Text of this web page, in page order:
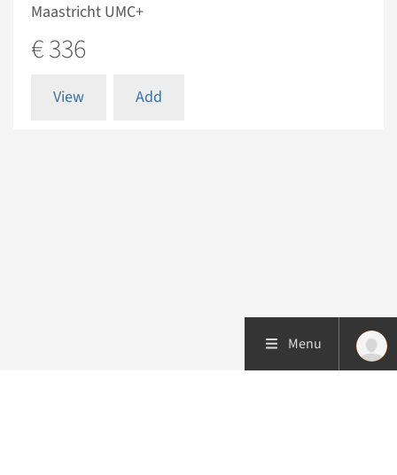
Maastricht UMC+
€ 336
View Add
Menu